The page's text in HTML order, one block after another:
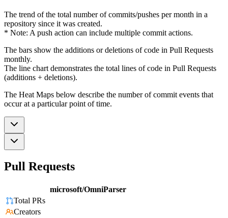
The trend of the total number of commits/pushes per month in a
repository since it was created.
* Note: A push action can include multiple commit actions.
The bars show the additions or deletions of code in Pull Requests
monthly.
The line chart demonstrates the total lines of code in Pull Requests
(additions + deletions).
The Heat Maps below describe the number of commit events that
occur at a particular point of time.
Pull Requests
microsoft/OmniParser
Total PRs
Creators